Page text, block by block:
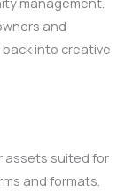
and
into creative
assets suited for
and formats.